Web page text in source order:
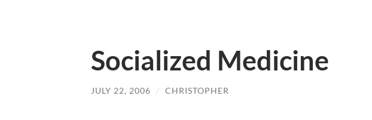
Socialized Medicine
JULY 22, 2006 / CHRISTOPHER